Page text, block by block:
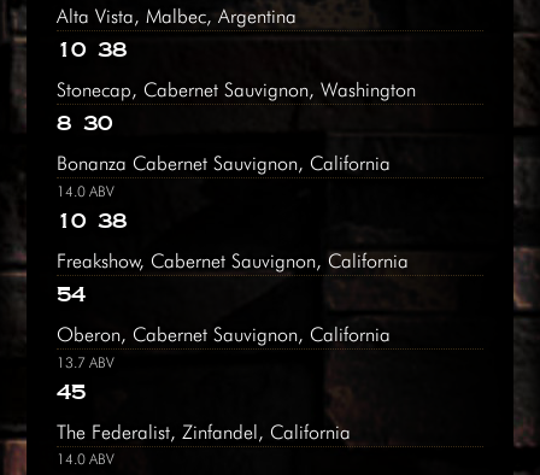
Alta Vista, Malbec, Argentina
10 38
Stonecap, Cabernet Sauvignon, Washington
8 30
Bonanza Cabernet Sauvignon, California
14.0 ABV
10 38
Freakshow, Cabernet Sauvignon, California
54
Oberon, Cabernet Sauvignon, California
13.7 ABV
45
The Federalist, Zinfandel, California
14.0 ABV